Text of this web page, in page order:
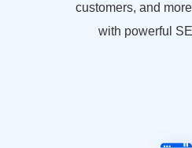
customers, and
with powerful